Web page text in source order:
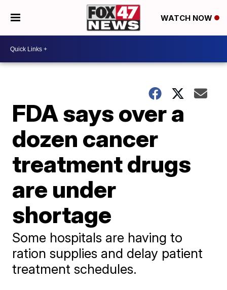
WATCH NOW
FDA says over a
dozen cancer
treatment drugs
are under
shortage
Some hospitals are having to
ration supplies and delay patient
treatment schedules.